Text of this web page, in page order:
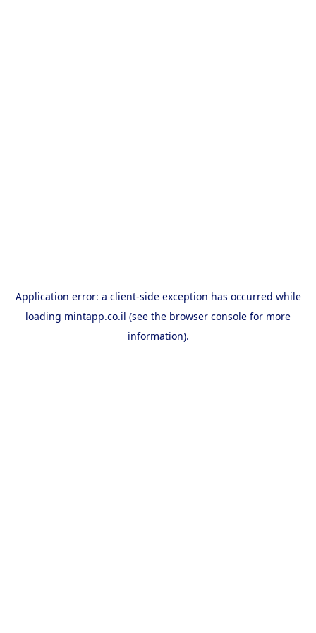
Application error: a client-side exception has occurred while
loading mintapp.co.il (see the browser console for more
information).